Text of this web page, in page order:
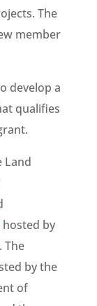
The
member
develop a
qualifies
Land
hosted by
The
by the
of